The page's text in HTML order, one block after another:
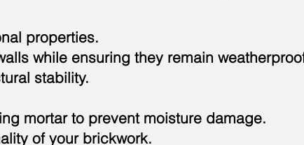
properties.
while ensuring they remain
stability.
mortar to prevent moisture damage.
of your brickwork.